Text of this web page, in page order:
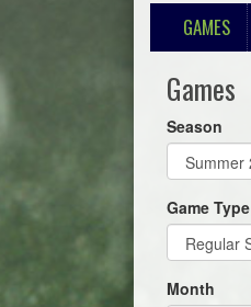
GAMES
Games
Season
Game Type
Month